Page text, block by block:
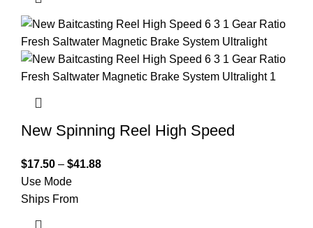
New Spinning Reel High Speed
$17.50 – $41.88
Use Mode
Ships From